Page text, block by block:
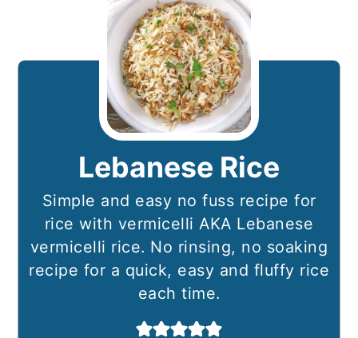
Lebanese Rice
Simple and easy no fuss recipe for
rice with vermicelli AKA Lebanese
vermicelli rice. No rinsing, no soaking
recipe for a quick, easy and fluffy rice
each time.